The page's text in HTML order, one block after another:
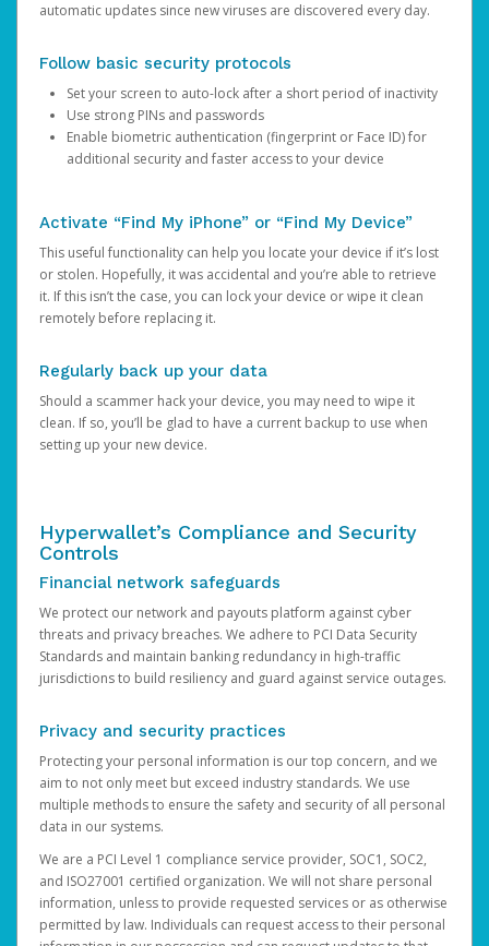
automatic updates since new viruses are discovered every day.
Follow basic security protocols
Set your screen to auto-lock after a short period of inactivity
Use strong PINs and passwords
Enable biometric authentication (fingerprint or Face ID) for
additional security and faster access to your device
Activate “Find My iPhone” or “Find My Device”
This useful functionality can help you locate your device if it’s lost
or stolen. Hopefully, it was accidental and you’re able to retrieve
it. If this isn’t the case, you can lock your device or wipe it clean
remotely before replacing it.
Regularly back up your data
Should a scammer hack your device, you may need to wipe it
clean. If so, you’ll be glad to have a current backup to use when
setting up your new device.
Hyperwallet’s Compliance and Security
Controls
Financial network safeguards
We protect our network and payouts platform against cyber
threats and privacy breaches. We adhere to PCI Data Security
Standards and maintain banking redundancy in high-traffic
jurisdictions to build resiliency and guard against service outages.
Privacy and security practices
Protecting your personal information is our top concern, and we
aim to not only meet but exceed industry standards. We use
multiple methods to ensure the safety and security of all personal
data in our systems.
We are a PCI Level 1 compliance service provider, SOC1, SOC2,
and ISO27001 certified organization. We will not share personal
information, unless to provide requested services or as otherwise
permitted by law. Individuals can request access to their personal